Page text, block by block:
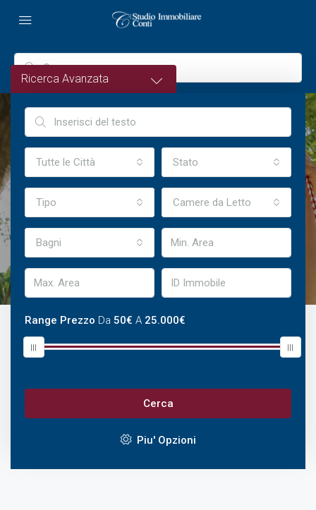
Welcome To Houzez
Highly Customizable Real Estate WordPress Theme
Ricerca Avanzata
Tutte le Città Stato
Tipo Camere da Letto
Bagni
Range Prezzo Da 50€ A 25.000€
Cerca
Piu' Opzioni